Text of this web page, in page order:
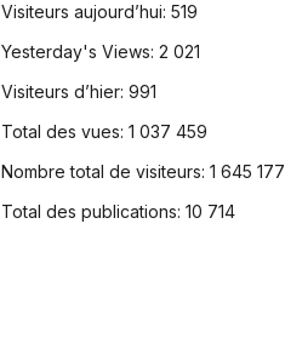
Visiteurs aujourd’hui: 519
Yesterday's Views: 2 021
Visiteurs d’hier: 991
Total des vues: 1 037 459
Nombre total de visiteurs: 1 645 177
Total des publications: 10 714